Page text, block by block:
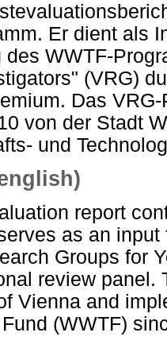
Er dient als
des WWTF-
(VRG)
Das
von der Stadt
und
report
as an
Groups for
review panel.
Vienna and
(WWTF)